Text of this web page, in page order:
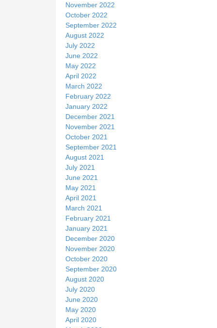
November 2022
October 2022
September 2022
August 2022
July 2022
June 2022
May 2022
April 2022
March 2022
February 2022
January 2022
December 2021
November 2021
October 2021
September 2021
August 2021
July 2021
June 2021
May 2021
April 2021
March 2021
February 2021
January 2021
December 2020
November 2020
October 2020
September 2020
August 2020
July 2020
June 2020
May 2020
April 2020